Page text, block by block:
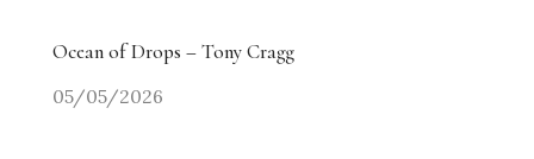
Ocean of Drops – Tony Cragg
05/05/2026